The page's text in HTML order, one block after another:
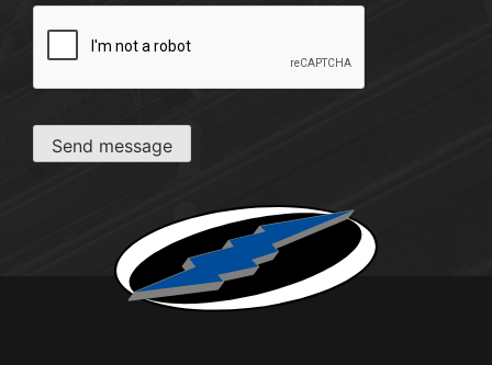
Send message